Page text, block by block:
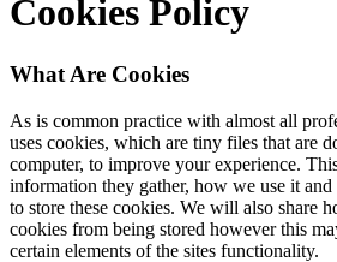
Cookies Policy
What Are Cookies
As is common practice with almost all
uses cookies, which are tiny files that are
computer, to improve your experience.
information they gather, how we use it
to store these cookies. We will also share
cookies from being stored however this
certain elements of the sites functionality.